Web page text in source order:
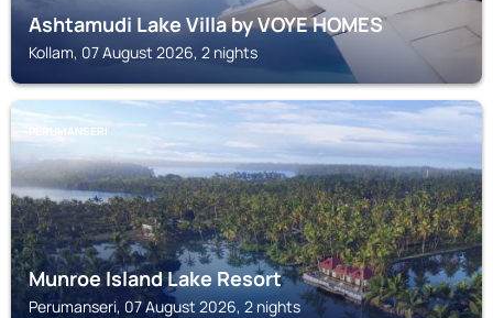
Ashtamudi Lake Villa by VOYE HOMES
Kollam, 07 August 2026, 2 nights
PERUMANSERI
Munroe Island Lake Resort
Perumanseri, 07 August 2026, 2 nights